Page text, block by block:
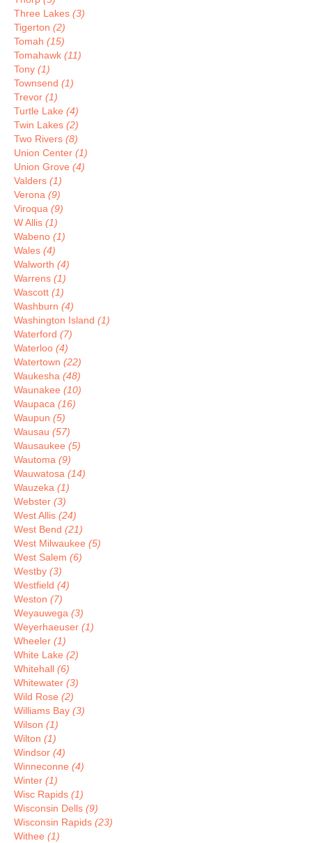
Three Lakes (3)
Tigerton (2)
Tomah (15)
Tomahawk (11)
Tony (1)
Townsend (1)
Trevor (1)
Turtle Lake (4)
Twin Lakes (2)
Two Rivers (8)
Union Center (1)
Union Grove (4)
Valders (1)
Verona (9)
Viroqua (9)
W Allis (1)
Wabeno (1)
Wales (4)
Walworth (4)
Warrens (1)
Wascott (1)
Washburn (4)
Washington Island (1)
Waterford (7)
Waterloo (4)
Watertown (22)
Waukesha (48)
Waunakee (10)
Waupaca (16)
Waupun (5)
Wausau (57)
Wausaukee (5)
Wautoma (9)
Wauwatosa (14)
Wauzeka (1)
Webster (3)
West Allis (24)
West Bend (21)
West Milwaukee (5)
West Salem (6)
Westby (3)
Westfield (4)
Weston (7)
Weyauwega (3)
Weyerhaeuser (1)
Wheeler (1)
White Lake (2)
Whitehall (6)
Whitewater (3)
Wild Rose (2)
Williams Bay (3)
Wilson (1)
Wilton (1)
Windsor (4)
Winneconne (4)
Winter (1)
Wisc Rapids (1)
Wisconsin Dells (9)
Wisconsin Rapids (23)
Withee (1)